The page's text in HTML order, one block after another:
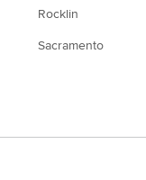
Rocklin
Sacramento